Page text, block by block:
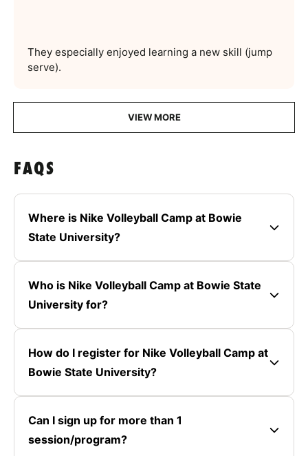
They especially enjoyed learning a new skill (jump
serve).
VIEW MORE
FAQS
Where is Nike Volleyball Camp at Bowie
State University?
Who is Nike Volleyball Camp at Bowie State
University for?
How do I register for Nike Volleyball Camp at
Bowie State University?
Can I sign up for more than 1
session/program?